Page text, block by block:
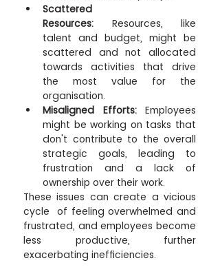
Scattered
Resources: Resources, like
talent and budget, might be
scattered and not allocated
towards activities that drive
the most value for the
organisation.
Misaligned Efforts: Employees
might be working on tasks that
don't contribute to the overall
strategic goals, leading to
frustration and a lack of
ownership over their work.
These issues can create a vicious
cycle  of feeling overwhelmed and
frustrated, and employees become
less productive, further
exacerbating inefficiencies.